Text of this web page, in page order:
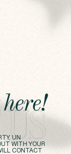
here!
UN
WITH YOUR
CONTACT